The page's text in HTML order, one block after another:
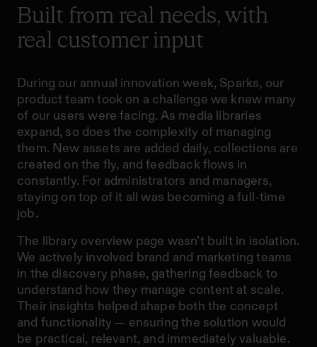
Built from real needs, with
real customer input
During our annual innovation week, Sparks, our
product team took on a challenge we knew many
of our users were facing. As media libraries
expand, so does the complexity of managing
them. New assets are added daily, collections are
created on the fly, and feedback flows in
constantly. For administrators and managers,
staying on top of it all was becoming a full-time
job.
The library overview page wasn’t built in isolation.
We actively involved brand and marketing teams
in the discovery phase, gathering feedback to
understand how they manage content at scale.
Their insights helped shape both the concept
and functionality — ensuring the solution would
be practical, relevant, and immediately valuable.